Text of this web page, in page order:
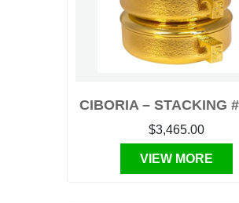
CIBORIA – STACKING
$3,465.00
VIEW MORE